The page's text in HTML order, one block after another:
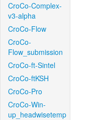
CroCo-Complex-
v3-alpha
CroCo-Flow
CroCo-
Flow_submission
CroCo-ft-Sintel
CroCo-ftKSH
CroCo-Pro
CroCo-Win-
up_headwisetemp